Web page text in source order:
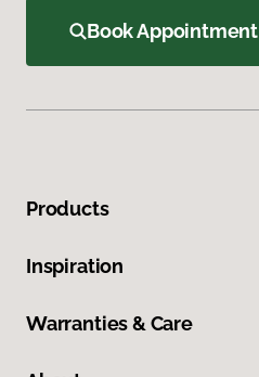
Book Appointment
Products
Inspiration
Warranties & Care